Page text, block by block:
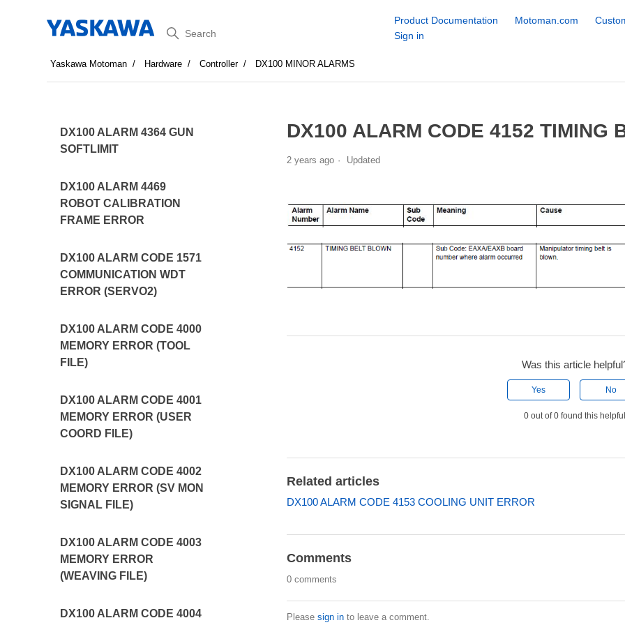
Search
Product Documentation Motoman.com
Sign in
Yaskawa Motoman Hardware Controller DX100 MINOR ALARMS
DX100 ALARM 4364 GUN
SOFTLIMIT
DX100 ALARM 4469
ROBOT CALIBRATION
FRAME ERROR
DX100 ALARM CODE 1571
COMMUNICATION WDT
ERROR (SERVO2)
DX100 ALARM CODE 4000
MEMORY ERROR (TOOL
FILE)
DX100 ALARM CODE 4001
MEMORY ERROR (USER
COORD FILE)
DX100 ALARM CODE 4002
MEMORY ERROR (SV MON
SIGNAL FILE)
DX100 ALARM CODE 4003
MEMORY ERROR
(WEAVING FILE)
DX100 ALARM CODE 4004
DX100 ALARM CODE 4152 TIMING
2 years ago Updated
Was this article
Yes No
0 out of 0 found this
Related articles
DX100 ALARM CODE 4153 COOLING UNIT ERROR
Comments
0 comments
Please sign into leave a comment.